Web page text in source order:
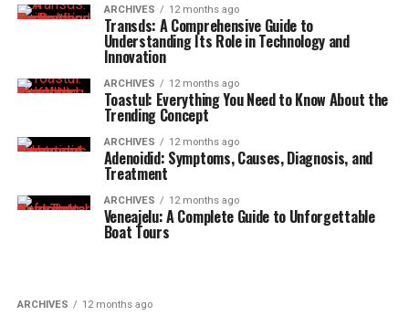
ARCHIVES 12 months ago
Transds: A Comprehensive Guide to
Understanding Its Role in Technology and
Innovation
ARCHIVES 12 months ago
Toastul: Everything You Need to Know About the
Trending Concept
ARCHIVES 12 months ago
Adenoidid: Symptoms, Causes, Diagnosis, and
Treatment
ARCHIVES 12 months ago
Veneajelu: A Complete Guide to Unforgettable
Boat Tours
ARCHIVES 12 months ago